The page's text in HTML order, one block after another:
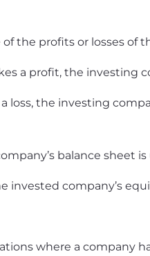
the profits or losses
a profit, the investing
loss, the investing
balance sheet
company’s
where a company